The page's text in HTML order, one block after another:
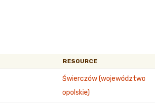
RESOURCE
Świerczów (województwo
opolskie)